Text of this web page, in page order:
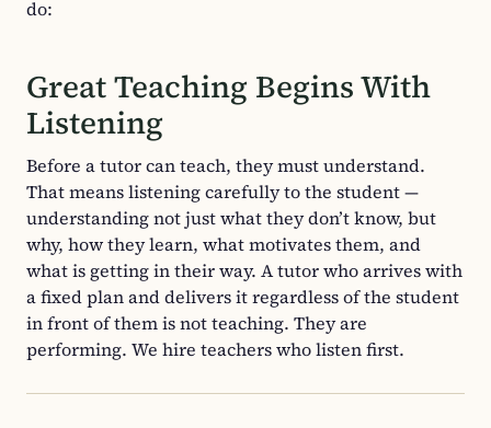
do:
Great Teaching Begins With
Listening
Before a tutor can teach, they must understand.
That means listening carefully to the student —
understanding not just what they don’t know, but
why, how they learn, what motivates them, and
what is getting in their way. A tutor who arrives with
a fixed plan and delivers it regardless of the student
in front of them is not teaching. They are
performing. We hire teachers who listen first.